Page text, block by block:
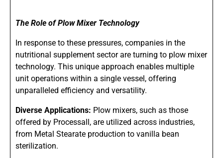
The Role of Plow Mixer Technology
In response to these pressures, companies in the
nutritional supplement sector are turning to plow mixer
technology. This unique approach enables multiple
unit operations within a single vessel, offering
unparalleled efficiency and versatility.
Diverse Applications: Plow mixers, such as those
offered by Processall, are utilized across industries,
from Metal Stearate production to vanilla bean
sterilization.